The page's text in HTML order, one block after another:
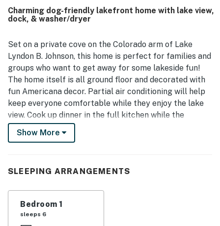
beautiful lake views, shady yard, large backyard, dock
area, and inviting outdoor spaces for relaxing by the
slip, and time spent fishing, paddling, and exploring the
calm cove from the property. The cottage is also noted for
reliable internet, charming decor, and a classic lakehouse
feel that inspired many guests to return.
Charming dog-friendly lakefront home with lake view,
dock, & washer/dryer
Set on a private cove on the Colorado arm of Lake
Lyndon B. Johnson, this home is perfect for families and
groups who want to get away for some lakeside fun!
The home itself is all ground floor and decorated with
fun Americana decor. Partial air conditioning will help
keep everyone comfortable while they enjoy the lake
view. Cook up dinner in the full kitchen while the
private washer/dryer takes care of the swimsuits.
Enjoy meals outside easily on the two picnic tables!
Take a spin out on the two stand-up paddleboards! The
cook up delicious meals on the private gas grill. The
Show More
SLEEPING ARRANGEMENTS
Bedroom 1
sleeps 6